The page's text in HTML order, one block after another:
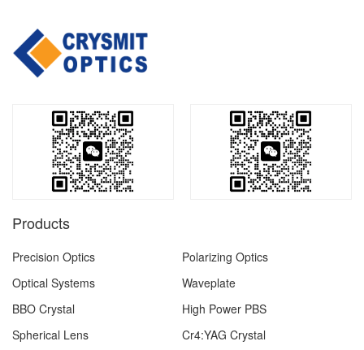
Products
Precision Optics
Polarizing Optics
Optical Systems
Waveplate
BBO Crystal
High Power PBS
Spherical Lens
Cr4:YAG Crystal